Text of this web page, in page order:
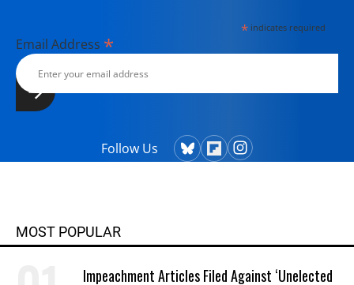
*indicates required
Email Address *
Follow Us
MOST POPULAR
Impeachment Articles Filed Against ‘Unelected